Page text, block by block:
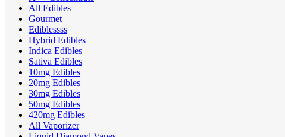
All Edibles
Gourmet
Ediblessss
Hybrid Edibles
Indica Edibles
Sativa Edibles
10mg Edibles
20mg Edibles
30mg Edibles
50mg Edibles
420mg Edibles
All Vaporizer